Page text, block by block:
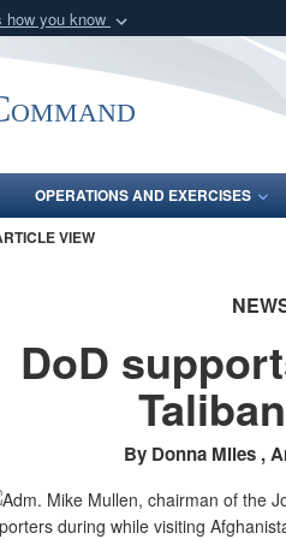
how you know
of Defense organization
OPERATIONS AND EXERCISES
VIEW
DoD
By Donna Miles ,